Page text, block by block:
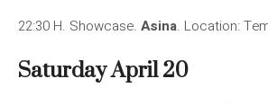
22:30 H. Showcase. Asina. Location:
Saturday April 20